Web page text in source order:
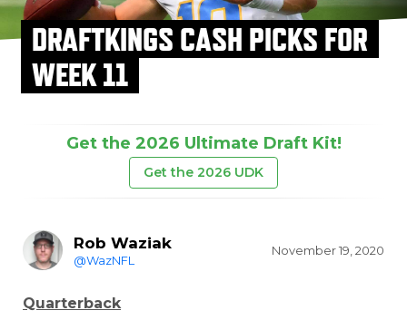
DRAFTKINGS CASH PICKS FOR
WEEK 11
Get the 2026 Ultimate Draft Kit!
Get the 2026 UDK
Rob Waziak
@WazNFL
November 19, 2020
Quarterback